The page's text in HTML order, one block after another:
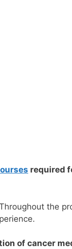
required
the
of cancer